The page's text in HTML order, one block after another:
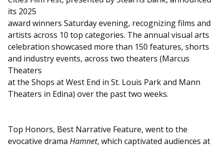
its 2025
award winners Saturday evening, recognizing films and
artists across 10 top categories. The annual visual arts
celebration showcased more than 150 features, shorts
and industry events, across two theaters (Marcus
Theaters
at the Shops at West End in St. Louis Park and Mann
Theaters in Edina) over the past two weeks.
Top Honors, Best Narrative Feature, went to the
evocative drama Hamnet, which captivated audiences at